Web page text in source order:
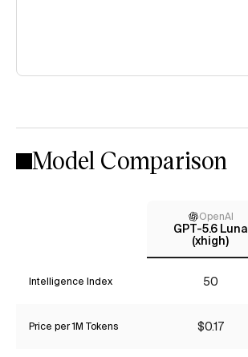
Model Comparison
OpenAI
GPT-5.6 Luna
(xhigh)
Intelligence Index 50
Price per 1M Tokens $0.17